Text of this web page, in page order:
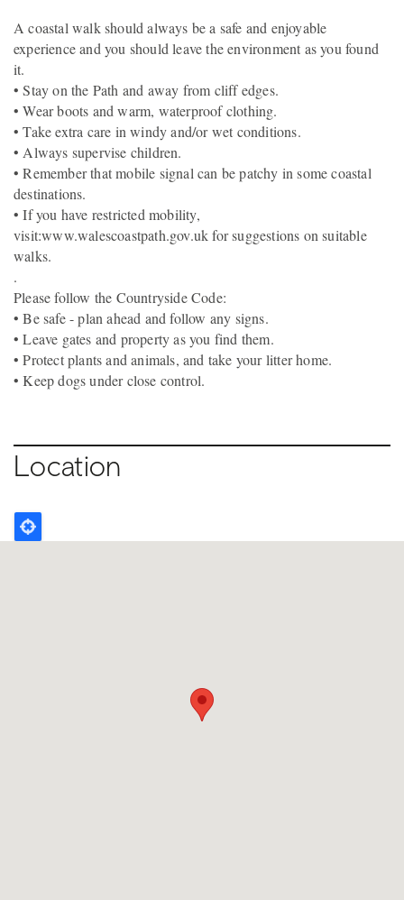
A coastal walk should always be a safe and enjoyable
experience and you should leave the environment as you found
it.
• Stay on the Path and away from cliff edges.
• Wear boots and warm, waterproof clothing.
• Take extra care in windy and/or wet conditions.
• Always supervise children.
• Remember that mobile signal can be patchy in some coastal
destinations.
• If you have restricted mobility,
visit:www.walescoastpath.gov.uk for suggestions on suitable
walks.
.
Please follow the Countryside Code:
• Be safe - plan ahead and follow any signs.
• Leave gates and property as you find them.
• Protect plants and animals, and take your litter home.
• Keep dogs under close control.
Location